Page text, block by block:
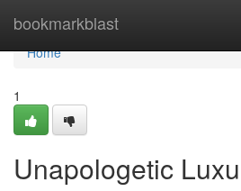
bookmarkblast
Home
Home
1
Unapologetic